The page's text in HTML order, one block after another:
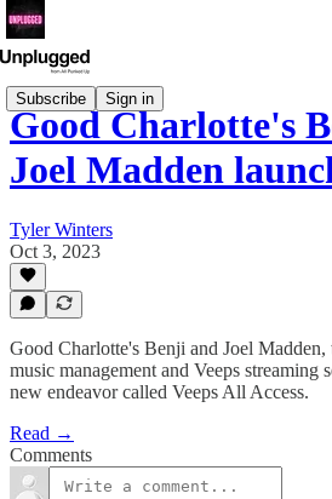
Subscribe Sign in
Good Charlotte's
Joel Madden
Tyler Winters
Oct 3, 2023
Good Charlotte's Benji and Joel
music management and Veeps streaming
new endeavor called Veeps All Access.
Read →
Comments